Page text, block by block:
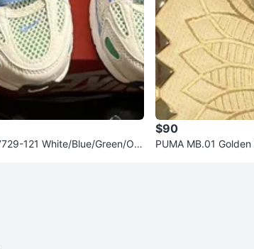
121 White/Blue/Green/Ora
$90
PUMA MB.01